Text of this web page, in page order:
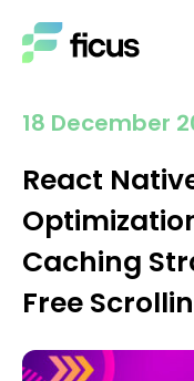
18 December
React
Caching
Free